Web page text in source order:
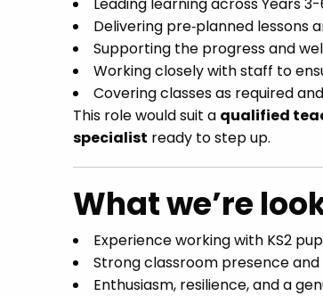
Delivering pre‑planned lessons
Supporting the progress and
Working closely with staff to
Covering classes as required
This role would suit a qualified
specialist ready to step up.
What we’re
Experience working with KS2
Strong classroom presence
Enthusiasm, resilience, and a